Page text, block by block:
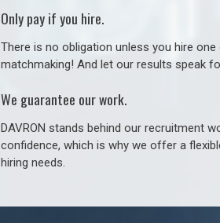
Only pay if you hire.
There is no obligation unless you hire
matchmaking! And let our results speak
We guarantee our work.
DAVRON stands behind our recruitment
confidence, which is why we offer a
hiring needs.